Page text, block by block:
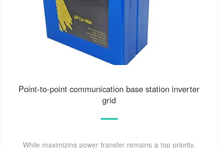
Point-to-point communication base station inverter
grid
While maximizing power transfer remains a top priority,